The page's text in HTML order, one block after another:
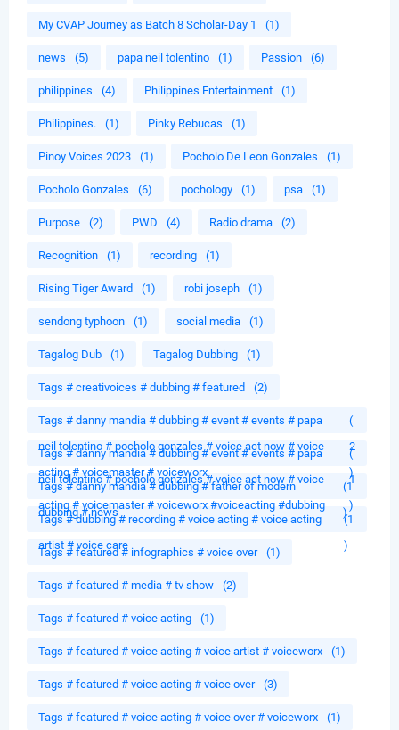
My CVAP Journey as Batch 8 Scholar-Day 1 (1)
news (5) papa neil tolentino (1) Passion (6)
philippines (4) Philippines Entertainment (1)
Philippines. (1) Pinky Rebucas (1)
Pinoy Voices 2023 (1) Pocholo De Leon Gonzales (1)
Pocholo Gonzales (6) pochology (1) psa (1)
Purpose (2) PWD (4) Radio drama (2)
Recognition (1) recording (1)
Rising Tiger Award (1) robi joseph (1)
sendong typhoon (1) social media (1)
Tagalog Dub (1) Tagalog Dubbing (1)
Tags # creativoices # dubbing # featured (2)
Tags # danny mandia # dubbing # event # events # papa
neil tolentino # pocholo gonzales # voice act now # voice
acting # voicemaster # voiceworx
(
2
)
Tags # danny mandia # dubbing # event # events # papa
neil tolentino # pocholo gonzales # voice act now # voice
acting # voicemaster # voiceworx #voiceacting #dubbing
(
1
)
Tags # danny mandia # dubbing # father of modern
dubbing # news
(1
)
Tags # dubbing # recording # voice acting # voice acting
artist # voice care
(1
)
Tags # featured # infographics # voice over (1)
Tags # featured # media # tv show (2)
Tags # featured # voice acting (1)
Tags # featured # voice acting # voice artist # voiceworx (1)
Tags # featured # voice acting # voice over (3)
Tags # featured # voice acting # voice over # voiceworx (1)